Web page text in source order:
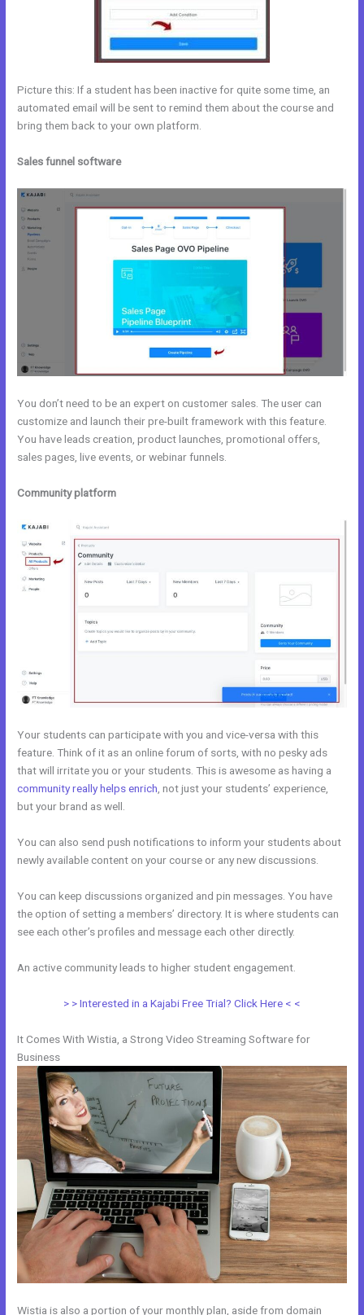
Picture this: If a student has been inactive for quite some time, an
automated email will be sent to remind them about the course and
bring them back to your own platform.
Sales funnel software
You don’t need to be an expert on customer sales. The user can
customize and launch their pre-built framework with this feature.
You have leads creation, product launches, promotional offers,
sales pages, live events, or webinar funnels.
Community platform
Your students can participate with you and vice-versa with this
feature. Think of it as an online forum of sorts, with no pesky ads
that will irritate you or your students. This is awesome as having a
community really helps enrich , not just your students’ experience,
but your brand as well.
You can also send push notifications to inform your students about
newly available content on your course or any new discussions.
You can keep discussions organized and pin messages. You have
the option of setting a members’ directory. It is where students can
see each other’s profiles and message each other directly.
An active community leads to higher student engagement.
> > Interested in a Kajabi Free Trial? Click Here < <
It Comes With Wistia, a Strong Video Streaming Software for
Business
Wistia is also a portion of your monthly plan, aside from domain